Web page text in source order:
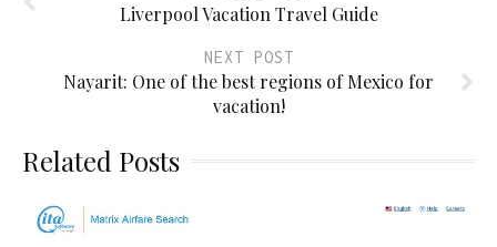
Liverpool Vacation Travel Guide
NEXT POST
Nayarit: One of the best regions of Mexico for
vacation!
Related Posts